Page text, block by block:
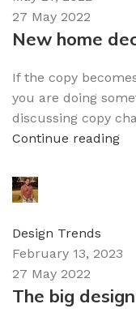
27 May 2022
New home
If the copy
you are doing
discussing copy
Continue reading
Design Trends
February 13, 2023
27 May 2022
The big